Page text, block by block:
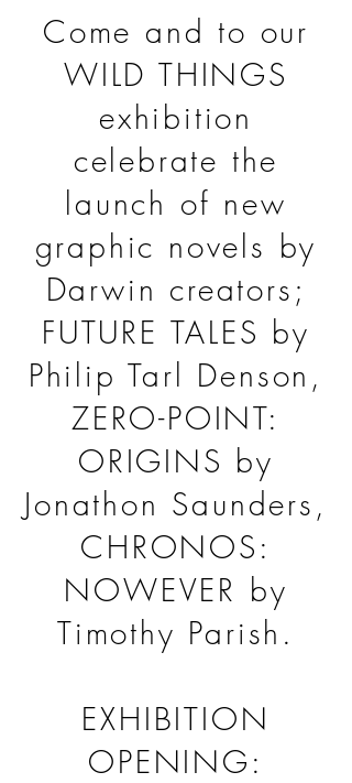
Come and to our
WILD THINGS
exhibition
celebrate the
launch of new
graphic novels by
Darwin creators;
FUTURE TALES by
Philip Tarl Denson,
ZERO-POINT:
ORIGINS by
Jonathon Saunders,
CHRONOS:
NOWEVER by
Timothy Parish.
EXHIBITION
OPENING: